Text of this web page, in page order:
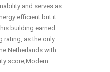
and serves as
efficient but it
building earned
rating, as the only
Netherlands with
score;Modern